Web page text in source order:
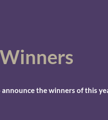
Winners
the winners of this